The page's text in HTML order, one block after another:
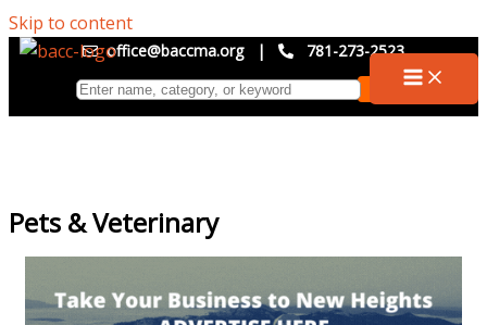
Skip to content
office@baccma.org | 781-273-2523
Pets & Veterinary